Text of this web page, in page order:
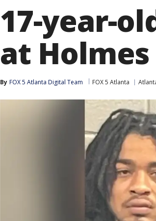
17-year-
at
By FOX 5 Atlanta Digital Team FOX 5 Atlanta